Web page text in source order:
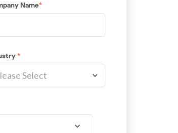
Name*
*